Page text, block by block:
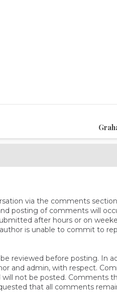
via the comments
posting of comments will
after hours or on
is unable to commit to
reviewed before posting. In
and admin, with respect.
not be posted. Comments
that all comments